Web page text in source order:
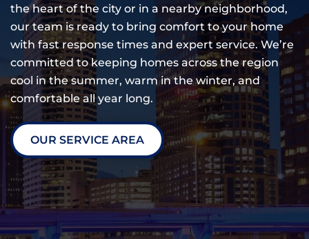
the heart of the city or in a nearby neighborhood,
our team is ready to bring comfort to your home
with fast response times and expert service. We’re
committed to keeping homes across the region
cool in the summer, warm in the winter, and
comfortable all year long.
OUR SERVICE AREA